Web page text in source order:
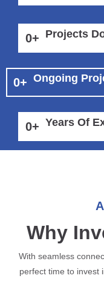
0+ Projects
0+ Ongoing
0+ Years Of
Why
With seamless
perfect time to invest